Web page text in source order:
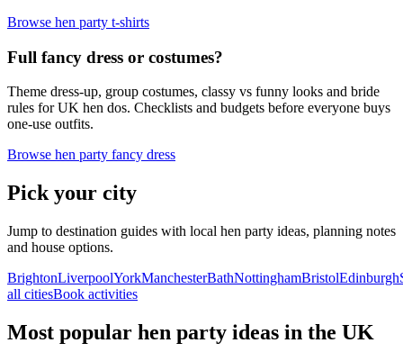
Browse hen party t-shirts
Full fancy dress or costumes?
Theme dress-up, group costumes, classy vs funny looks and bride
rules for UK hen dos. Checklists and budgets before everyone buys
one-use outfits.
Browse hen party fancy dress
Pick your city
Jump to destination guides with local hen party ideas, planning notes
and house options.
BrightonLiverpoolYorkManchesterBathNottinghamBristolEdinburgh
all citiesBook activities
Most popular hen party ideas in the UK